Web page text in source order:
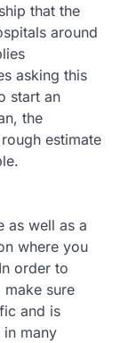
that the
around
asking this
start an
the
estimate
as well as a
where you
order to
sure
and is
in many